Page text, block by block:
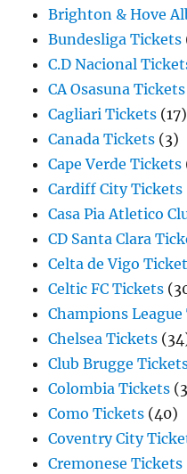
Brighton & Hove
Bundesliga Tickets
C.D Nacional
CA Osasuna Tickets
Cagliari Tickets (17)
Canada Tickets (3)
Cape Verde Tickets
Cardiff City Tickets
Casa Pia Atletico
CD Santa Clara
Celta de Vigo
Celtic FC Tickets
Champions
Chelsea Tickets
Club Brugge
Colombia Tickets
Como Tickets (40)
Coventry City
Cremonese Tickets